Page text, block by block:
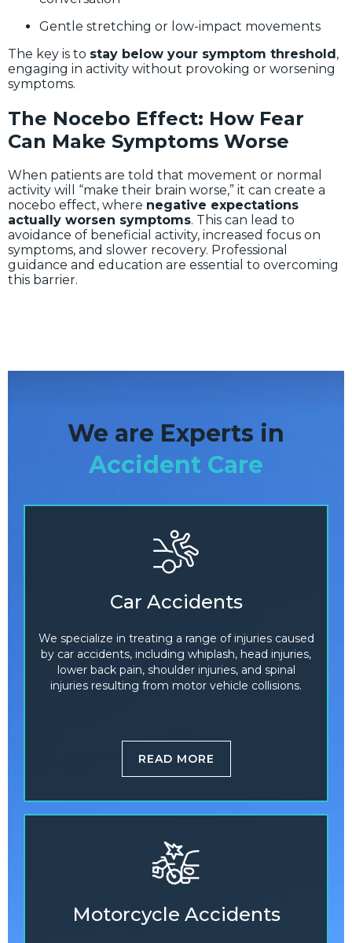
Gentle stretching or low-impact movements
The key is to stay below your symptom threshold,
engaging in activity without provoking or worsening
symptoms.
The Nocebo Effect: How Fear
Can Make Symptoms Worse
When patients are told that movement or normal
activity will “make their brain worse,” it can create a
nocebo effect, where negative expectations
actually worsen symptoms. This can lead to
avoidance of beneficial activity, increased focus on
symptoms, and slower recovery. Professional
guidance and education are essential to overcoming
this barrier.
We are Experts in
Accident Care
Car Accidents
We specialize in treating a range of injuries caused
by car accidents, including whiplash, head injuries,
lower back pain, shoulder injuries, and spinal
injuries resulting from motor vehicle collisions.
READ MORE
Motorcycle Accidents